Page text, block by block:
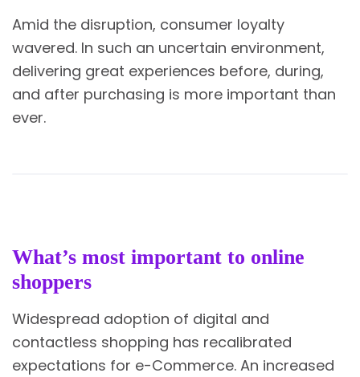
Amid the disruption, consumer loyalty
wavered. In such an uncertain environment,
delivering great experiences before, during,
and after purchasing is more important than
ever.
What’s most important to online
shoppers
Widespread adoption of digital and
contactless shopping has recalibrated
expectations for e-Commerce. An increased